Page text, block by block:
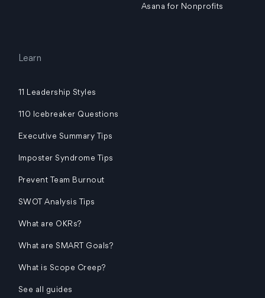
Asana for Nonprofits
Learn
11 Leadership Styles
110 Icebreaker Questions
Executive Summary Tips
Imposter Syndrome Tips
Prevent Team Burnout
SWOT Analysis Tips
What are OKRs?
What are SMART Goals?
What is Scope Creep?
See all guides